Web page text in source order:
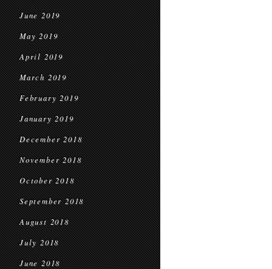
June 2019
May 2019
April 2019
March 2019
February 2019
January 2019
December 2018
November 2018
October 2018
September 2018
August 2018
July 2018
June 2018